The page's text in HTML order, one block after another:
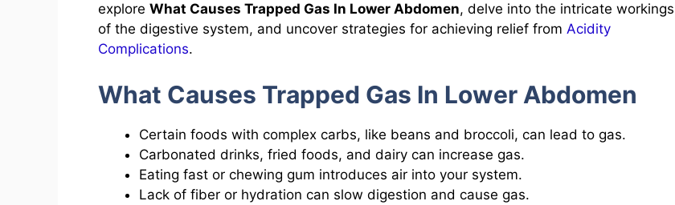
explore What Causes Trapped Gas In Lower Abdomen, delve into the intricate workings
of the digestive system, and uncover strategies for achieving relief from Acidity
Complications.
What Causes Trapped Gas In Lower Abdomen
Certain foods with complex carbs, like beans and broccoli, can lead to gas.
Carbonated drinks, fried foods, and dairy can increase gas.
Eating fast or chewing gum introduces air into your system.
Lack of fiber or hydration can slow digestion and cause gas.